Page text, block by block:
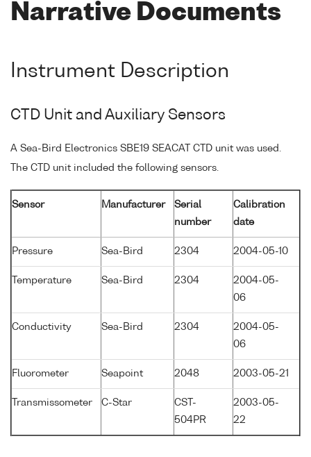
Narrative Documents
Instrument Description
CTD Unit and Auxiliary Sensors
A Sea-Bird Electronics SBE19 SEACAT CTD unit was used.
The CTD unit included the following sensors.
Sensor Manufacturer
Serial
number
Calibration
date
Pressure Sea-Bird 2304 2004-05-10
Temperature Sea-Bird 2304
2004-05-
06
Conductivity Sea-Bird 2304
2004-05-
06
Fluorometer Seapoint 2048 2003-05-21
Transmissometer C-Star
CST-
504PR
2003-05-
22